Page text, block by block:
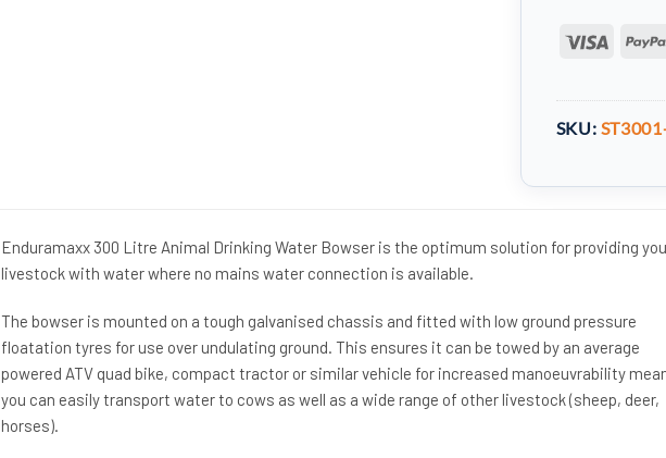
Visa
SKU:
Enduramaxx 300 Litre Animal Drinking Water Bowser is the optimum solution for providing
livestock with water where no mains water connection is available.
The bowser is mounted on a tough galvanised chassis and fitted with low ground pressure
floatation tyres for use over undulating ground. This ensures it can be towed by an average
powered ATV quad bike, compact tractor or similar vehicle for increased manoeuvrability
you can easily transport water to cows as well as a wide range of other livestock (sheep, deer,
horses).